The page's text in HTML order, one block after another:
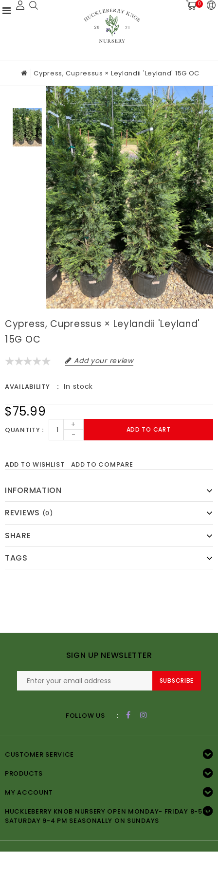
0
Cypress, Cupressus × Leylandii 'Leyland' 15G OC
Cypress, Cupressus × Leylandii 'Leyland'
15G OC
Add your review
AVAILABILITY In stock
$75.99
QUANTITY
+
-
ADD TO CART
ADD TO WISHLIST ADD TO COMPARE
INFORMATION
REVIEWS (0)
SHARE
TAGS
SIGN UP NEWSLETTER
SUBSCRIBE
FOLLOW US :
CUSTOMER SERVICE
PRODUCTS
MY ACCOUNT
HUCKLEBERRY KNOB NURSERY OPEN MONDAY- FRIDAY 8-5PM
SATURDAY 9-4 PM SEASONALLY ON SUNDAYS